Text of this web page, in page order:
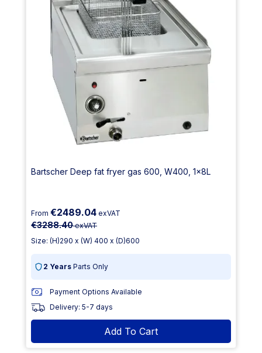
Bartscher Deep fat fryer gas 600, W400, 1x8L
From €2489.04 exVAT
€3288.40exVAT
Size: (H)290 x (W) 400 x (D)600
2 Years Parts Only
Payment Options Available
Delivery: 5-7 days
Add To Cart